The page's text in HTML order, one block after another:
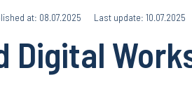
at: 08.07.2025 Last update: 10.07.2025
Digital